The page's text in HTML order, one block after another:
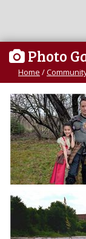
Photo
Home /